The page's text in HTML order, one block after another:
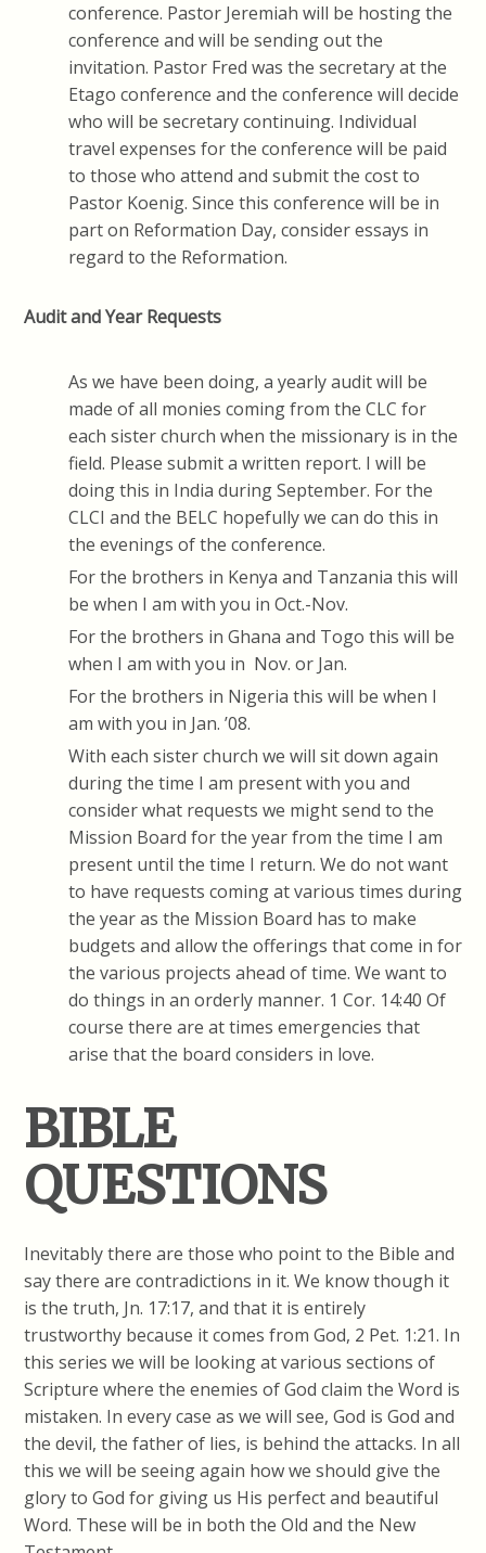
conference. Pastor Jeremiah will be hosting the
conference and will be sending out the
invitation. Pastor Fred was the secretary at the
Etago conference and the conference will decide
who will be secretary continuing. Individual
travel expenses for the conference will be paid
to those who attend and submit the cost to
Pastor Koenig. Since this conference will be in
part on Reformation Day, consider essays in
regard to the Reformation.
Audit and Year Requests
As we have been doing, a yearly audit will be
made of all monies coming from the CLC for
each sister church when the missionary is in the
field. Please submit a written report. I will be
doing this in India during September. For the
CLCI and the BELC hopefully we can do this in
the evenings of the conference.
For the brothers in Kenya and Tanzania this will
be when I am with you in Oct.-Nov.
For the brothers in Ghana and Togo this will be
when I am with you in Nov. or Jan.
For the brothers in Nigeria this will be when I
am with you in Jan. ’08.
With each sister church we will sit down again
during the time I am present with you and
consider what requests we might send to the
Mission Board for the year from the time I am
present until the time I return. We do not want
to have requests coming at various times during
the year as the Mission Board has to make
budgets and allow the offerings that come in for
the various projects ahead of time. We want to
do things in an orderly manner. 1 Cor. 14:40 Of
course there are at times emergencies that
arise that the board considers in love.
BIBLE
QUESTIONS
Inevitably there are those who point to the Bible and
say there are contradictions in it. We know though it
is the truth, Jn. 17:17, and that it is entirely
trustworthy because it comes from God, 2 Pet. 1:21. In
this series we will be looking at various sections of
Scripture where the enemies of God claim the Word is
mistaken. In every case as we will see, God is God and
the devil, the father of lies, is behind the attacks. In all
this we will be seeing again how we should give the
glory to God for giving us His perfect and beautiful
Word. These will be in both the Old and the New